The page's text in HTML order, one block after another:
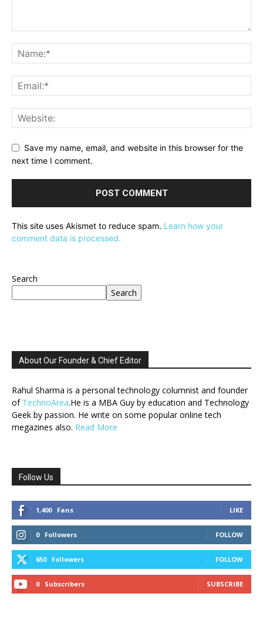
Save my name, email, and website in this browser for the
next time I comment.
This site uses Akismet to reduce spam. Learn how your
comment data is processed.
Search
Search
About Our Founder & Chief Editor
Rahul Sharma is a personal technology columnist and founder
of TechnoArea.He is a MBA Guy by education and Technology
Geek by passion. He write on some popular online tech
megazines also. Read More
Follow Us
1,400 Fans LIKE
0 Followers FOLLOW
650 Followers FOLLOW
0 Subscribers SUBSCRIBE